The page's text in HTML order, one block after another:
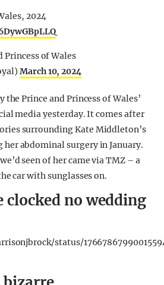
2024
of Wales
March 10, 2024
Prince and Princess of Wales’
media yesterday. It comes after
surrounding Kate Middleton’s
abdominal surgery in January.
seen of her came via TMZ – a
car with sunglasses on.
clocked no wedding
status/